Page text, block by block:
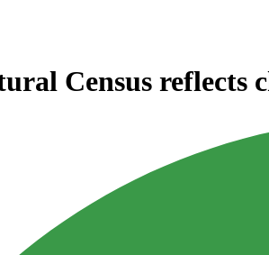
Census reflects